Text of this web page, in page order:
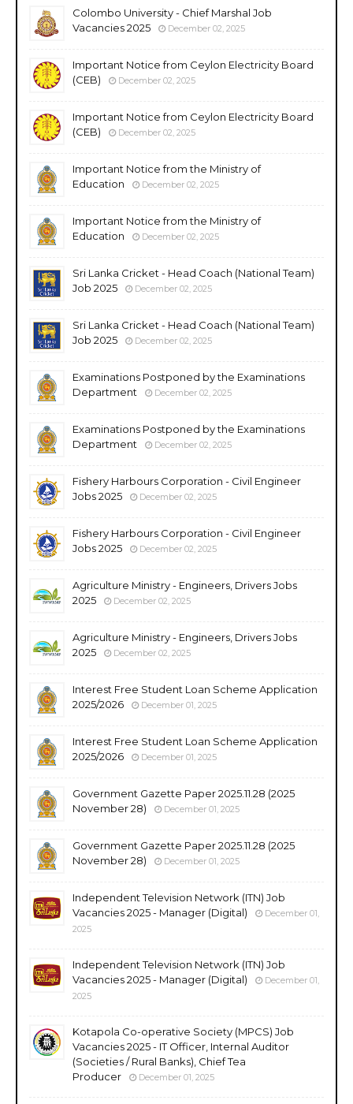
Colombo University - Chief Marshal Job
Vacancies 2025
December 02, 2025
Important Notice from Ceylon Electricity Board
(CEB)
December 02, 2025
Important Notice from Ceylon Electricity Board
(CEB)
December 02, 2025
Important Notice from the Ministry of
Education
December 02, 2025
Important Notice from the Ministry of
Education
December 02, 2025
Sri Lanka Cricket - Head Coach (National Team)
Job 2025
December 02, 2025
Sri Lanka Cricket - Head Coach (National Team)
Job 2025
December 02, 2025
Examinations Postponed by the Examinations
Department
December 02, 2025
Examinations Postponed by the Examinations
Department
December 02, 2025
Fishery Harbours Corporation - Civil Engineer
Jobs 2025
December 02, 2025
Fishery Harbours Corporation - Civil Engineer
Jobs 2025
December 02, 2025
Agriculture Ministry - Engineers, Drivers Jobs
2025
December 02, 2025
Agriculture Ministry - Engineers, Drivers Jobs
2025
December 02, 2025
Interest Free Student Loan Scheme Application
2025/2026
December 01, 2025
Interest Free Student Loan Scheme Application
2025/2026
December 01, 2025
Government Gazette Paper 2025.11.28 (2025
November 28)
December 01, 2025
Government Gazette Paper 2025.11.28 (2025
November 28)
December 01, 2025
Independent Television Network (ITN) Job
Vacancies 2025 - Manager (Digital)
December 01,
2025
Independent Television Network (ITN) Job
Vacancies 2025 - Manager (Digital)
December 01,
2025
Kotapola Co-operative Society (MPCS) Job
Vacancies 2025 - IT Officer, Internal Auditor
(Societies / Rural Banks), Chief Tea
Producer
December 01, 2025